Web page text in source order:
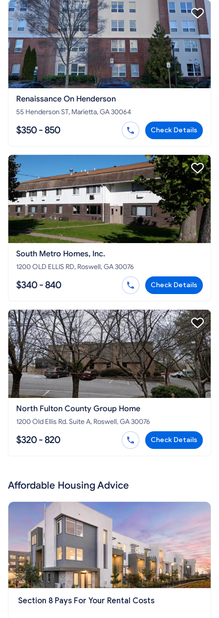
Renaissance On Henderson
55 Henderson ST, Marietta, GA 30064
$350 - 850 Check Details
South Metro Homes, Inc.
1200 OLD ELLIS RD, Roswell, GA 30076
$340 - 840 Check Details
North Fulton County Group Home
1200 Old Ellis Rd. Suite A, Roswell, GA 30076
$320 - 820 Check Details
Affordable Housing Advice
Section 8 Pays For Your Rental Costs